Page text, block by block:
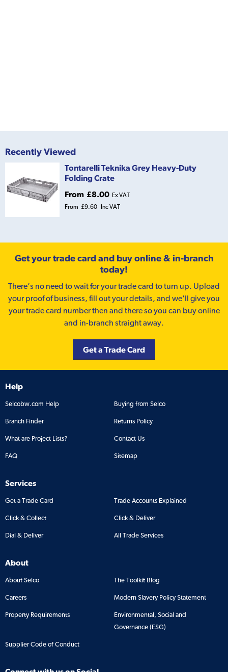
Recently Viewed
Tontarelli Teknika Grey Heavy-Duty
Folding Crate
From £8.00 Ex VAT
From £9.60 Inc VAT
Get your trade card and buy online & in-branch
today!
There’s no need to wait for your trade card to turn up. Upload
your proof of business, fill out your details, and we'll give you
your trade card number then and there so you can buy online
and in-branch straight away.
Get a Trade Card
Help
Selcobw.com Help Buying from Selco
Branch Finder Returns Policy
What are Project Lists? Contact Us
FAQ Sitemap
Services
Get a Trade Card Trade Accounts Explained
Click & Collect Click & Deliver
Dial & Deliver All Trade Services
About
About Selco The Toolkit Blog
Careers Modern Slavery Policy Statement
Property Requirements
Environmental, Social and
Governance (ESG)
Supplier Code of Conduct